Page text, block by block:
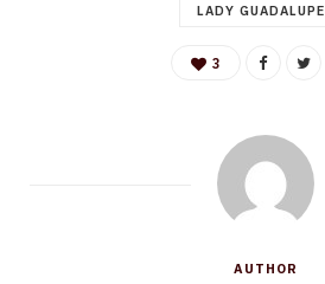
LADY GUADALUPE
3
AUTHOR